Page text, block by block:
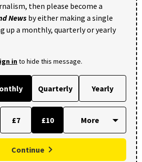
then please become a
News by either making a single
up a monthly, quarterly or yearly
into hide this message.
Quarterly Yearly
£7 £10
Continue